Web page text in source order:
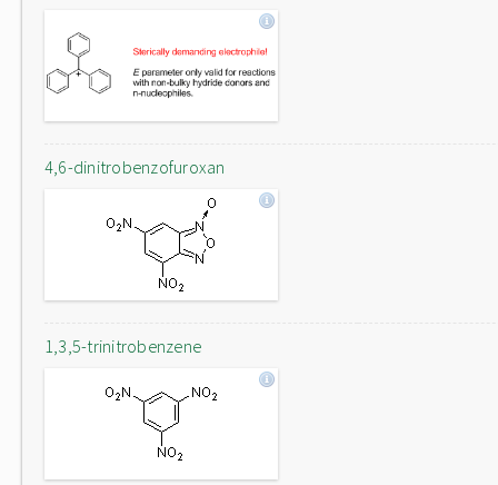
4,6-dinitrobenzofuroxan
1,3,5-trinitrobenzene